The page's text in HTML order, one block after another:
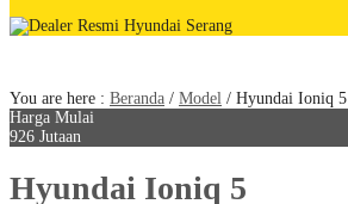
You are here : Beranda / Model / Hyundai Ioniq 5
Harga Mulai
926 Jutaan
Hyundai Ioniq 5